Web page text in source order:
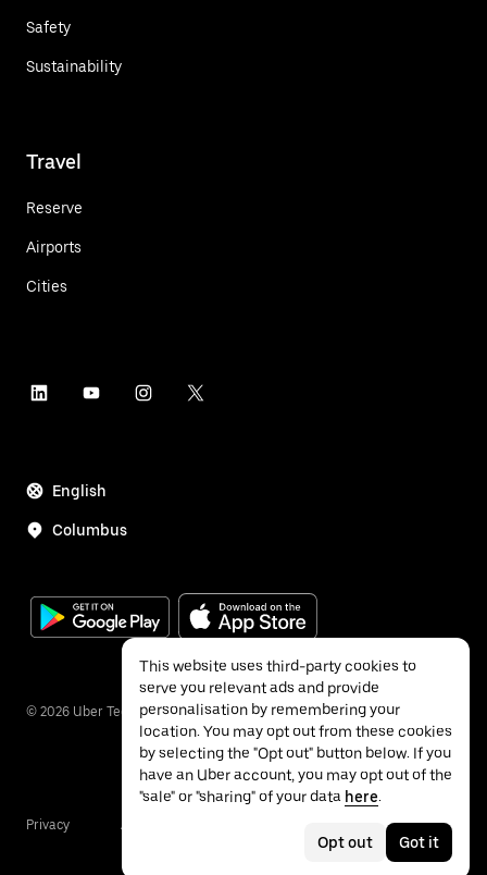
Safety
Sustainability
Travel
Reserve
Airports
Cities
English
Columbus
© 2026 Uber Technologies Inc.
Privacy Accessibility
This website uses third-party cookies to
serve you relevant ads and provide
personalisation by remembering your
location. You may opt out from these cookies
by selecting the "Opt out" button below. If you
have an Uber account, you may opt out of the
"sale" or "sharing" of your data here.
Opt out Got it